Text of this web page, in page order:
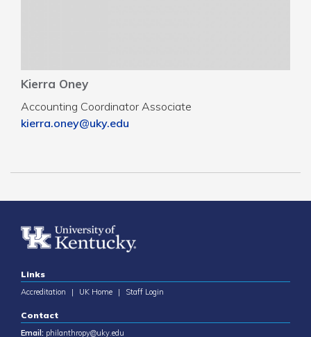
Kierra Oney
Accounting Coordinator Associate
kierra.oney@uky.edu
Links
Accreditation | UK Home | Staff Login
Contact
Email: philanthropy@uky.edu